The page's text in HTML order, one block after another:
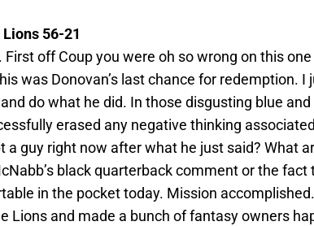
Lions 56-21
First off Coup you were oh so wrong on this
was Donovan’s last chance for redemption. I
do what he did. In those disgusting blue
erased any negative thinking
a guy right now after what he just said? What
black quarterback comment or the fact
in the pocket today. Mission
Lions and made a bunch of fantasy owners